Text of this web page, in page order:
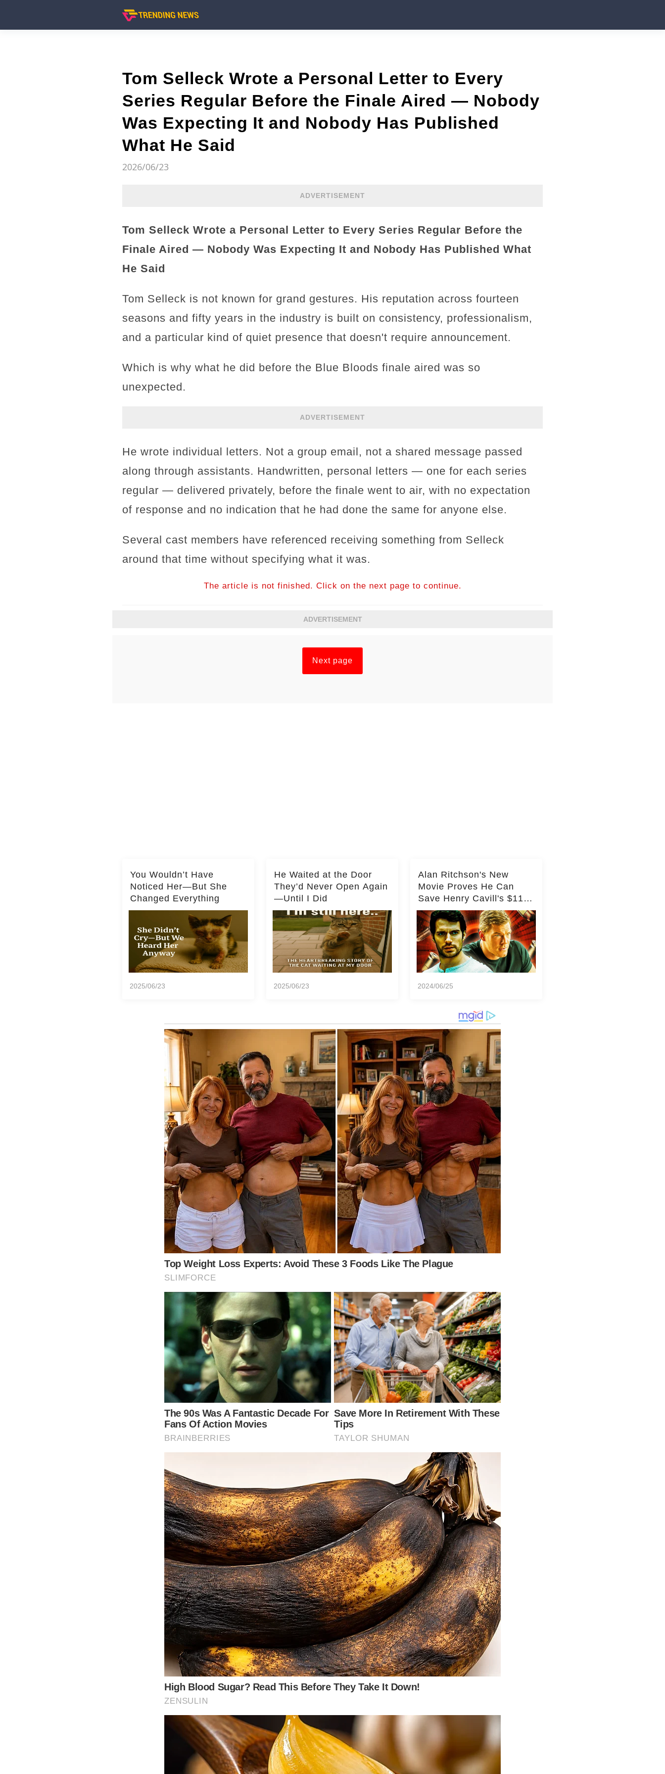
Tom Selleck Wrote a Personal Letter to Every
Series Regular Before the Finale Aired — Nobody
Was Expecting It and Nobody Has Published
What He Said
2026/06/23
ADVERTISEMENT
Tom Selleck Wrote a Personal Letter to Every Series Regular Before the
Finale Aired — Nobody Was Expecting It and Nobody Has Published What
He Said
Tom Selleck is not known for grand gestures. His reputation across fourteen
seasons and fifty years in the industry is built on consistency, professionalism,
and a particular kind of quiet presence that doesn't require announcement.
Which is why what he did before the Blue Bloods finale aired was so
unexpected.
ADVERTISEMENT
He wrote individual letters. Not a group email, not a shared message passed
along through assistants. Handwritten, personal letters — one for each series
regular — delivered privately, before the finale went to air, with no expectation
of response and no indication that he had done the same for anyone else.
Several cast members have referenced receiving something from Selleck
around that time without specifying what it was.
The article is not finished. Click on the next page to continue.
ADVERTISEMENT
Next page
You Wouldn’t Have
Noticed Her—But She
Changed Everything
2025/06/23
He Waited at the Door
They’d Never Open Again
—Until I Did
2025/06/23
Alan Ritchson's New
Movie Proves He Can
Save Henry Cavill's $110
Million Spy Franchise
2024/06/25